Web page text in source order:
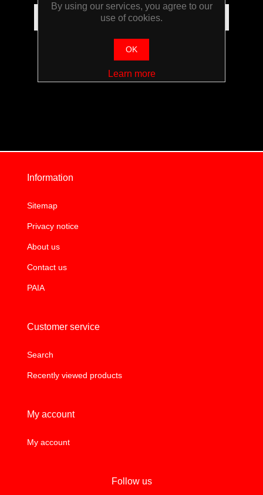
Information
Sitemap
Privacy notice
About us
Contact us
PAIA
Customer service
Search
Recently viewed products
My account
My account
Follow us
By using our services, you agree to our
use of cookies.
OK
Learn more